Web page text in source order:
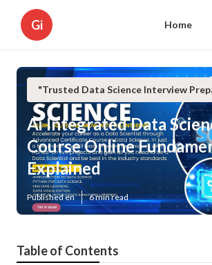
Gi Home
"Trusted Data Science Interview
Ai Integrated Data
Course Online
Explained
Published en 6 min read
Table of Contents